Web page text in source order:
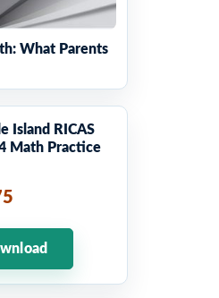
What Parents
Island RICAS
Math Practice